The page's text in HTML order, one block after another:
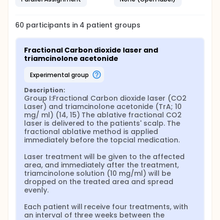
delivery has limitations, including decreased
Several strategies have been used to improve many
delivery (TED). TED is a technique based on applying
a medication following an ablative method (CO2
laser, erbium lasers or ablative radiofrequency),
which create vertical channels to assist the delivery
of topically applied drugs into the skin. The use of
nonablative lasers as well as microneedling
technique has been reported with the same
purpose.
Fractional laser-assisted drug delivery of
corticosteroids for resistant alopecia areata is a
new concept in dermatological therapy.
Microneedle devices, such as Dermaroller and
Dermapen, are minimally invasive devices that
bypass the stratum corneum barrier, thus accessing
the skin microcirculation and achieving systemic
delivery by the transepidermal route.
Trichoscopy, hair and scalp dermoscopy, is a fast,
non-invasive method useful in the diagnosis and
60 participants in 4 patient groups
Fractional Carbon dioxide laser and
triamcinolone acetonide
experimental group
Description:
Group I:Fractional Carbon dioxide laser (CO2
Laser) and triamcinolone acetonide (TrA; 10
mg/ ml) (14, 15) The ablative fractional CO2
laser is delivered to the patients' scalp. The
fractional ablative method is applied
immediately before the topcial medication.
Laser treatment will be given to the affected
area, and immediately after the treatment,
triamcinolone solution (10 mg/ml) will be
dropped on the treated area and spread
evenly.
Each patient will receive four treatments, with
an interval of three weeks between the